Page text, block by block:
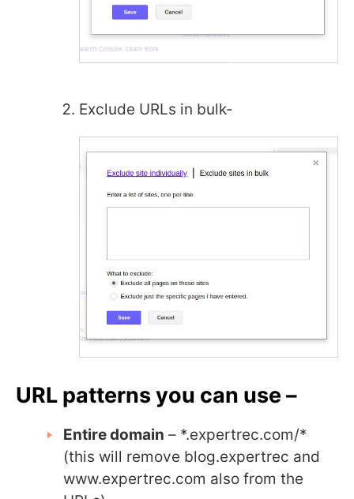
Exclude URLs in bulk-
URL patterns you can use –
Entire domain – *.expertrec.com/*
(this will remove blog.expertrec and
www.expertrec.com also from the